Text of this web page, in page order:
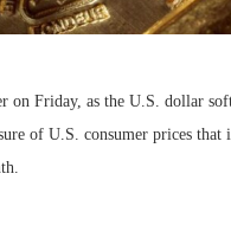
on Friday, as the U.S. dollar
of U.S. consumer prices